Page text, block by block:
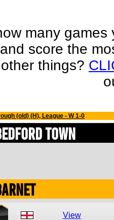
many
score the
things?
(old) (H), League - W 1-0
Town
View